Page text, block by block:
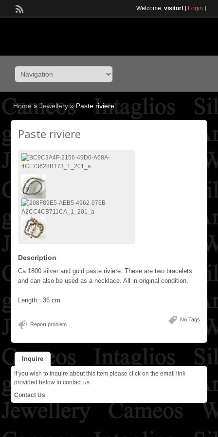
Welcome, visitor! [ Login ]
Home » Jewellery » Paste riviere
Paste riviere
Description
Ca 1800 silver and gold paste riviere. These are two bracelets
and can also be used as a necklace. All in original condition.
Length : 36 cm
No Tags
Report problem
Inquire
If you wish to inquire about this item please click on the email link
provided below to contact us
Contact Us